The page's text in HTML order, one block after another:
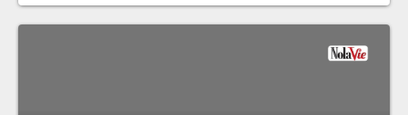
CITY CONTEXTS